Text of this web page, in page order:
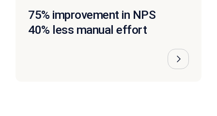
75% improvement in NPS
40% less manual effort